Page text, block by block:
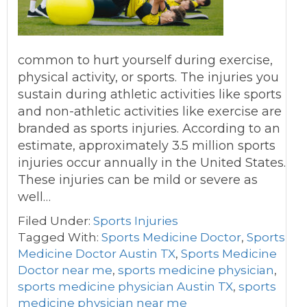
common to hurt yourself during exercise,
physical activity, or sports. The injuries you
sustain during athletic activities like sports
and non-athletic activities like exercise are
branded as sports injuries. According to an
estimate, approximately 3.5 million sports
injuries occur annually in the United States.
These injuries can be mild or severe as
well…
Filed Under: Sports Injuries
Tagged With: Sports Medicine Doctor, Sports
Medicine Doctor Austin TX, Sports Medicine
Doctor near me, sports medicine physician,
sports medicine physician Austin TX, sports
medicine physician near me